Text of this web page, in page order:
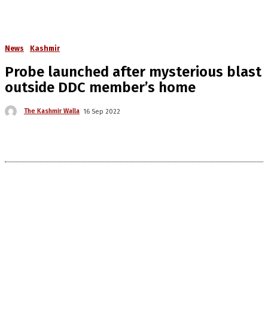
News Kashmir
Probe launched after mysterious blast
outside DDC member’s home
The Kashmir Walla 16 Sep 2022